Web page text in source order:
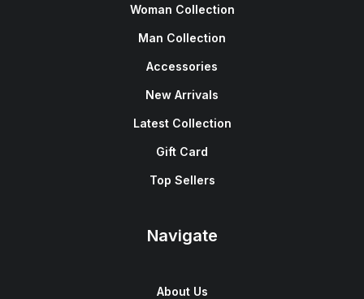
Woman Collection
Man Collection
Accessories
New Arrivals
Latest Collection
Gift Card
Top Sellers
Navigate
About Us